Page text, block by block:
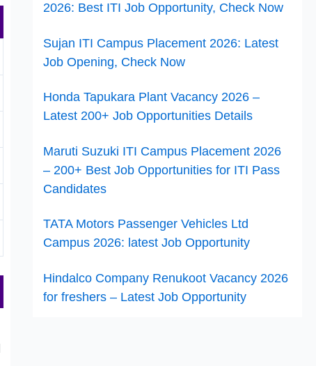
2026: Best ITI Job Opportunity, Check Now
Sujan ITI Campus Placement 2026: Latest
Job Opening, Check Now
Honda Tapukara Plant Vacancy 2026 –
Latest 200+ Job Opportunities Details
Maruti Suzuki ITI Campus Placement 2026
– 200+ Best Job Opportunities for ITI Pass
Candidates
TATA Motors Passenger Vehicles Ltd
Campus 2026: latest Job Opportunity
Hindalco Company Renukoot Vacancy 2026
for freshers – Latest Job Opportunity